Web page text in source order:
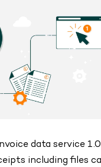
data service
including files